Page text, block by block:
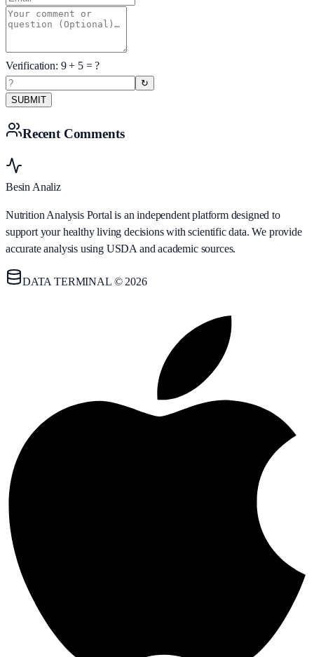
Verification: 9+ 5= ?
↻
SUBMIT
Recent Comments
Besin Analiz
Nutrition Analysis Portal is an independent platform designed to
support your healthy living decisions with scientific data. We provide
accurate analysis using USDA and academic sources.
DATA TERMINAL © 2026